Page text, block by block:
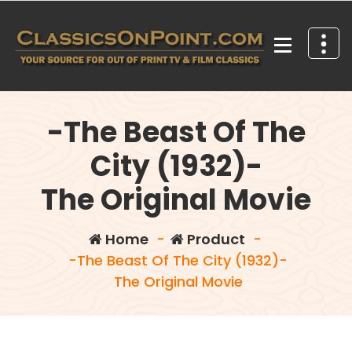
content
-The Beast Of The
City (1932)-
The Original Movie
Home- Product -
-The Beast Of The City (1932)-
The Original Movie